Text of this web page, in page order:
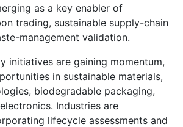
as a key enabler of
trading, sustainable supply-chain
management validation.
initiatives are gaining momentum,
in sustainable materials,
biodegradable packaging,
Industries are
lifecycle assessments and